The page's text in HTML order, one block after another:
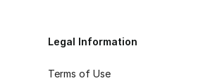
Legal Information
Terms of Use